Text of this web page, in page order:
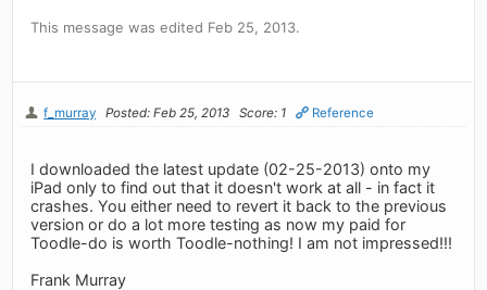
This message was edited Feb 25, 2013.
f_murray Posted: Feb 25, 2013 Score: 1 Reference
I downloaded the latest update (02-25-2013) onto my
iPad only to find out that it doesn't work at all - in fact it
crashes. You either need to revert it back to the previous
version or do a lot more testing as now my paid for
Toodle-do is worth Toodle-nothing! I am not impressed!!!
Frank Murray